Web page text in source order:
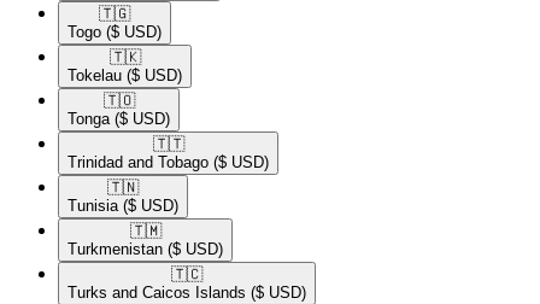
🇹🇬​
Togo ($ USD)
🇹🇰​
Tokelau ($ USD)
🇹🇴​
Tonga ($ USD)
🇹🇹​
Trinidad and Tobago ($ USD)
🇹🇳​
Tunisia ($ USD)
🇹🇲​
Turkmenistan ($ USD)
🇹🇨​
Turks and Caicos Islands ($ USD)